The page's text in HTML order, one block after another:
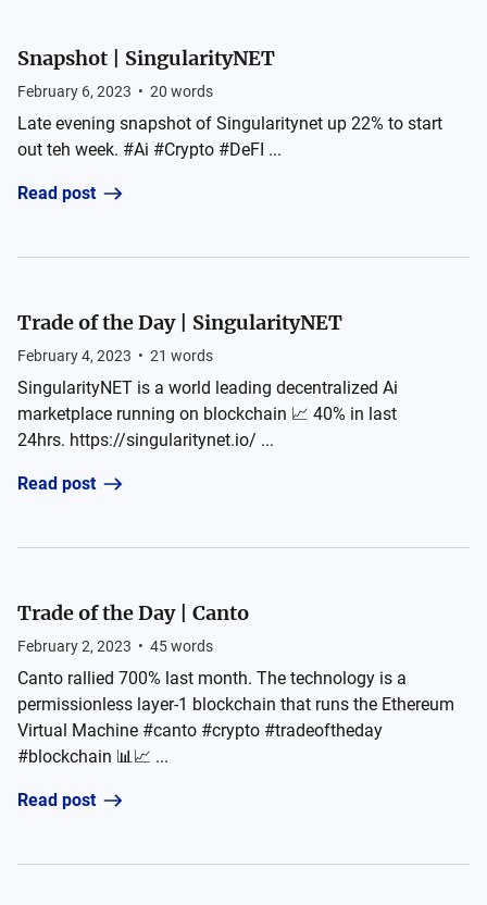
Snapshot | SingularityNET
February 6, 2023 • 20 words
Late evening snapshot of Singularitynet up 22% to start
out teh week. #Ai #Crypto #DeFI ...
Read post
Trade of the Day | SingularityNET
February 4, 2023 • 21 words
SingularityNET is a world leading decentralized Ai
marketplace running on blockchain 📈 40% in last
24hrs. https://singularitynet.io/ ...
Read post
Trade of the Day | Canto
February 2, 2023 • 45words
Canto rallied 700% last month. The technology is a
permissionless layer-1 blockchain that runs the Ethereum
Virtual Machine #canto #crypto #tradeoftheday
#blockchain 📊📈 ...
Read post